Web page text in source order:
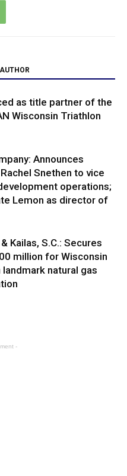
as title partner of the
Wisconsin Triathlon
Announces
Snethen to vice
operations;
Lemon as director of
Kailas, S.C.: Secures
million for Wisconsin
natural gas
-